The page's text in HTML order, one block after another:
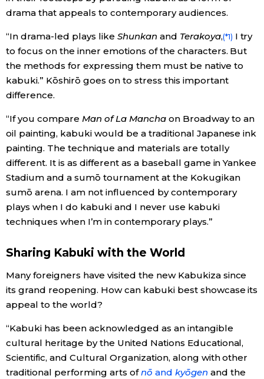
drama that appeals to contemporary audiences.
“In drama-led plays like Shunkan and Terakoya,(*1) I try
to focus on the inner emotions of the characters. But
the methods for expressing them must be native to
kabuki.” Kōshirō goes on to stress this important
difference.
“If you compare Man of La Manchaon Broadway to an
oil painting, kabuki would be a traditional Japanese ink
painting. The technique and materials are totally
different. It is as different as a baseball game in Yankee
Stadium and a sumō tournament at the Kokugikan
sumō arena. I am not influenced by contemporary
plays when I do kabuki and I never use kabuki
techniques when I’m in contemporary plays.”
Sharing Kabuki with the World
Many foreigners have visited the new Kabukiza since
its grand reopening. How can kabuki best showcase its
appeal to the world?
“Kabuki has been acknowledged as an intangible
cultural heritage by the United Nations Educational,
Scientific, and Cultural Organization, along with other
traditional performing arts ofnō and kyōgen and the